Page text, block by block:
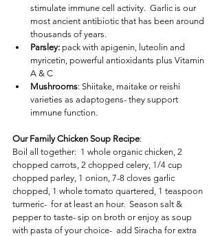
stimulate immune cell activity.  Garlic is our
most ancient antibiotic that has been around
thousands of years.
Parsley: pack with apigenin, luteolin and
myricetin, powerful antioxidants plus Vitamin
A & C
Mushrooms: Shiitake, maitake or reishi
varieties as adaptogens- they support
immune function.
Our Family Chicken Soup Recipe:
Boil all together:  1 whole organic chicken, 2
chopped carrots, 2 chopped celery, 1/4 cup
chopped parley, 1 onion, 7-8 cloves garlic
chopped, 1 whole tomato quartered, 1 teaspoon
turmeric-  for at least an hour.  Season salt &
pepper to taste- sip on broth or enjoy as soup
with pasta of your choice-  add Siracha for extra